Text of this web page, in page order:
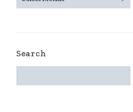
ARCHIVES
Search